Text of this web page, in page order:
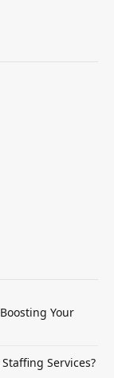
Your
Services?